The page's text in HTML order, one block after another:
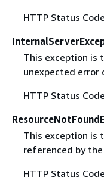
HTTP Status
This exception is
unexpected error
HTTP Status
This exception is
referenced by
HTTP Status